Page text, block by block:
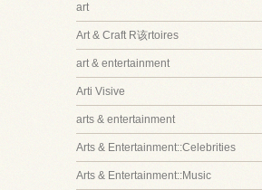
art
Art & Craft R该rtoires
art & entertainment
Arti Visive
arts & entertainment
Arts & Entertainment::Celebrities
Arts & Entertainment::Music